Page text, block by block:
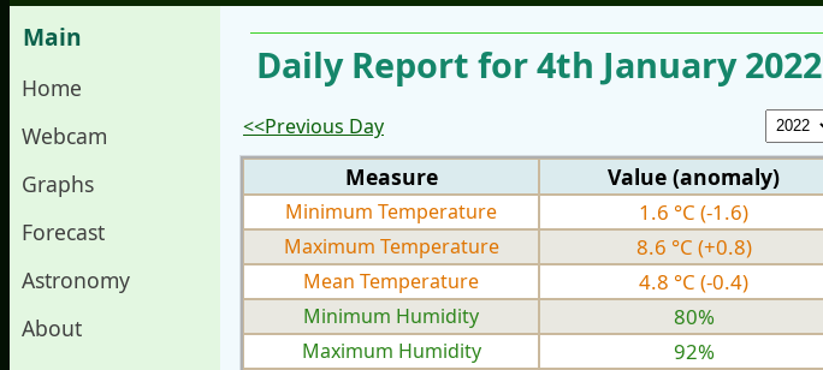
Main
Home
Webcam
Graphs
Forecast
Astronomy
About
Daily Report for 4th January 2022
<<Previous Day
Measure Value (anomaly)
Minimum Temperature 1.6 °C (-1.6)
Maximum Temperature 8.6 °C (+0.8)
Mean Temperature 4.8 °C (-0.4)
Minimum Humidity 80%
Maximum Humidity 92%